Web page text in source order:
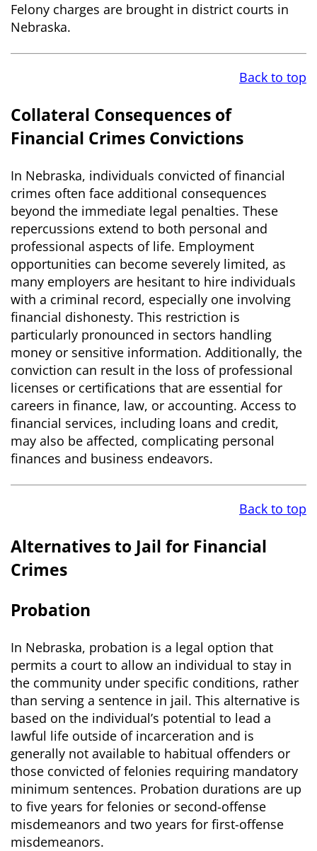
Felony charges are brought in district courts in
Nebraska.
Back to top
Collateral Consequences of
Financial Crimes Convictions
In Nebraska, individuals convicted of financial
crimes often face additional consequences
beyond the immediate legal penalties. These
repercussions extend to both personal and
professional aspects of life. Employment
opportunities can become severely limited, as
many employers are hesitant to hire individuals
with a criminal record, especially one involving
financial dishonesty. This restriction is
particularly pronounced in sectors handling
money or sensitive information. Additionally, the
conviction can result in the loss of professional
licenses or certifications that are essential for
careers in finance, law, or accounting. Access to
financial services, including loans and credit,
may also be affected, complicating personal
finances and business endeavors.
Back to top
Alternatives to Jail for Financial
Crimes
Probation
In Nebraska, probation is a legal option that
permits a court to allow an individual to stay in
the community under specific conditions, rather
than serving a sentence in jail. This alternative is
based on the individual’s potential to lead a
lawful life outside of incarceration and is
generally not available to habitual offenders or
those convicted of felonies requiring mandatory
minimum sentences. Probation durations are up
to five years for felonies or second-offense
misdemeanors and two years for first-offense
misdemeanors.